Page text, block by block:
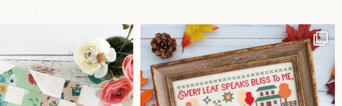
This sweet...
37 0
In case you missed it... two new cross
stitch...
69 3